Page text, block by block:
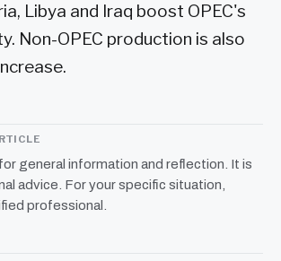
Libya and Iraq boost OPEC's
Non-OPEC production is also
general information and reflection. It is
advice. For your specific situation,
professional.